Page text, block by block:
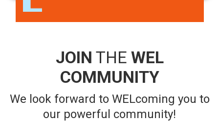
JOIN THE WEL
COMMUNITY
We look forward to WELcoming you to
our powerful community!